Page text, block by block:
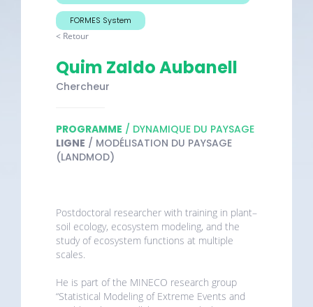
FORMES System
< Retour
Quim Zaldo Aubanell
Chercheur
PROGRAMME / DYNAMIQUE DU PAYSAGE
LIGNE / MODÉLISATION DU PAYSAGE
(LANDMOD)
Postdoctoral researcher with training in plant–
soil ecology, ecosystem modeling, and the
study of ecosystem functions at multiple
scales.
He is part of the MINECO research group
“Statistical Modeling of Extreme Events and